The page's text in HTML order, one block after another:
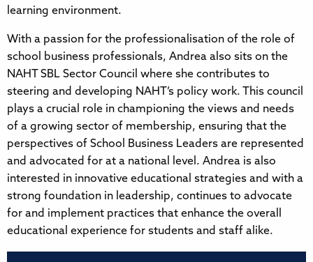
learning environment.
With a passion for the professionalisation of the role of
school business professionals, Andrea also sits on the
NAHT SBL Sector Council where she contributes to
steering and developing NAHT’s policy work. This council
plays a crucial role in championing the views and needs
of a growing sector of membership, ensuring that the
perspectives of School Business Leaders are represented
and advocated for at a national level. Andrea is also
interested in innovative educational strategies and with a
strong foundation in leadership, continues to advocate
for and implement practices that enhance the overall
educational experience for students and staff alike.